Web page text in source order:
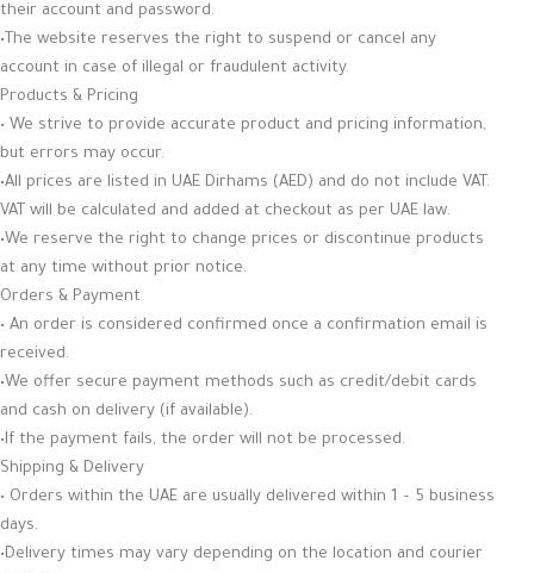
their account and password.
•The website reserves the right to suspend or cancel any
account in case of illegal or fraudulent activity.
Products & Pricing
• We strive to provide accurate product and pricing information,
but errors may occur.
•All prices are listed in UAE Dirhams (AED) and do not include VAT.
VAT will be calculated and added at checkout as per UAE law.
•We reserve the right to change prices or discontinue products
at any time without prior notice.
Orders & Payment
• An order is considered confirmed once a confirmation email is
received.
•We offer secure payment methods such as credit/debit cards
and cash on delivery (if available).
•If the payment fails, the order will not be processed.
Shipping & Delivery
• Orders within the UAE are usually delivered within 1 – 5 business
days.
•Delivery times may vary depending on the location and courier